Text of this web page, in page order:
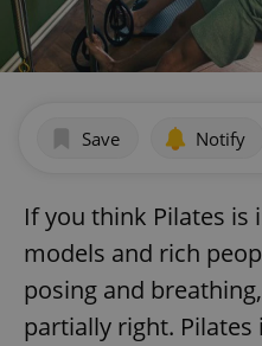
Save Notify
If you think Pilates is
models and rich
posing and
partially right. Pilates